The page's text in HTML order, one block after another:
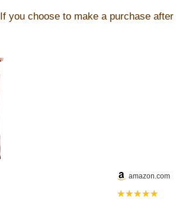
If you choose to make a purchase
amazon.com
★★★★★